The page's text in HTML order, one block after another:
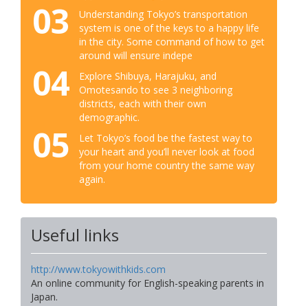
03
Understanding Tokyo’s transportation
system is one of the keys to a happy life
in the city. Some command of how to get
around will ensure indepe
04
Explore Shibuya, Harajuku, and
Omotesando to see 3 neighboring
districts, each with their own
demographic.
05
Let Tokyo’s food be the fastest way to
your heart and you’ll never look at food
from your home country the same way
again.
Useful links
http://www.tokyowithkids.com
An online community for English-speaking parents in
Japan.